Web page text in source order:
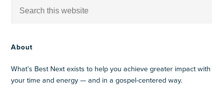
About
What’s Best Next exists to help you achieve greater impact with
your time and energy — and in a gospel-centered way.